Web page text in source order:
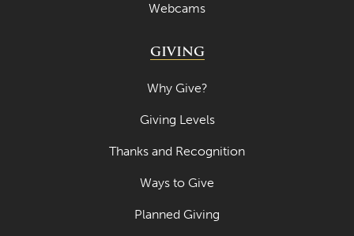
Webcams
GIVING
Why Give?
Giving Levels
Thanks and Recognition
Ways to Give
Planned Giving